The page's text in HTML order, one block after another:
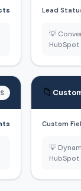
Lead
💡
HubSpot
📁
Custom
💡